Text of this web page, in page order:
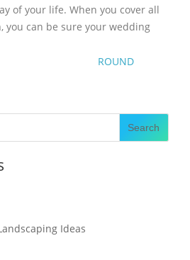
ROUND
of your life. When you cover all
you can be sure your wedding
Ideas